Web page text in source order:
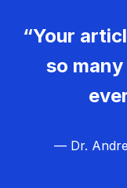
“Your
so
— Dr.